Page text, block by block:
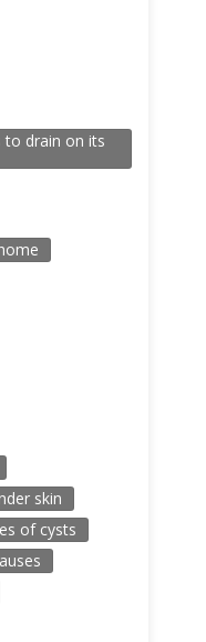
to drain on its
skin
of cysts